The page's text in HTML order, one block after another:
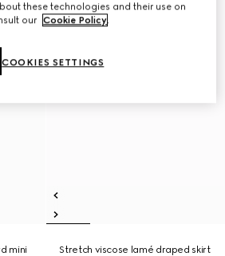
mini
Stretch viscose lamé draped skirt
these technologies and their use on
our Cookie Policy.
COOKIES SETTINGS